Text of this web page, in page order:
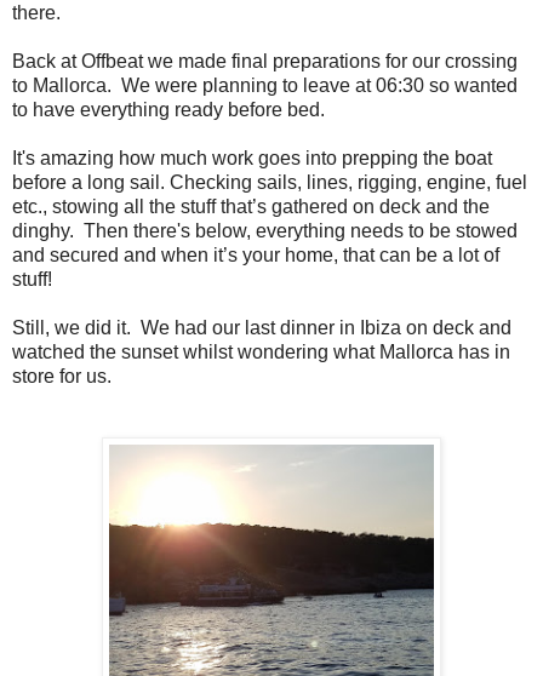
there.
Back at Offbeat we made final preparations for our crossing
to Mallorca. We were planning to leave at 06:30 so wanted
to have everything ready before bed.
It's amazing how much work goes into prepping the boat
before a long sail. Checking sails, lines, rigging, engine, fuel
etc., stowing all the stuff that’s gathered on deck and the
dinghy. Then there's below, everything needs to be stowed
and secured and when it’s your home, that can be a lot of
stuff!
Still, we did it. We had our last dinner in Ibiza on deck and
watched the sunset whilst wondering what Mallorca has in
store for us.